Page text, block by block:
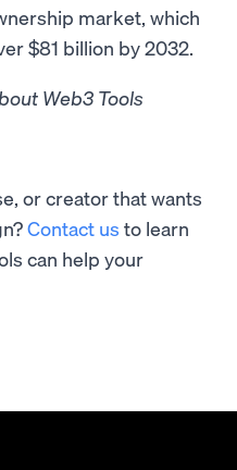
market, which
$81 billion by 2032.
Web3 Tools
or creator that wants
Contact us to learn
can help your